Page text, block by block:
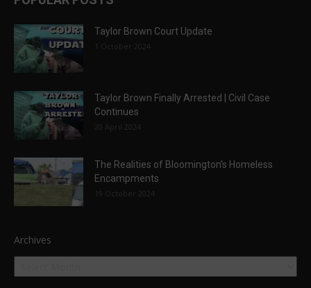
Taylor Brown Court Update
1 October 2024
Taylor Brown Finally Arrested | Civil Case
Continues
20 April 2024
The Realities of Bloomington’s Homeless
Encampments
19 October 2024
Archives